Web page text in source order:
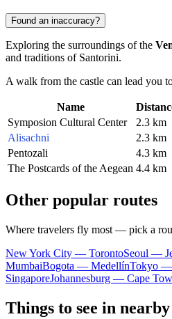
Found an inaccuracy?
Exploring the surroundings of the
and traditions of Santorini.
A walk from the castle can lead you
Name
Symposion Cultural Center
2.3 km
Alisachni
2.3 km
Pentozali
4.3 km
The Postcards of the Aegean 4.4 km
Other popular routes
Where travelers fly most — pick a
New York City — TorontoSeoul —
MumbaiBogota — MedellínTokyo —
SingaporeJohannesburg — Cape
Things to see in